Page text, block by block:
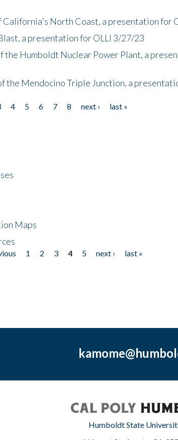
California's North Coast, a presentation for
a presentation for OLLI 3/27/23
the Humboldt Nuclear Power Plant, a
the Mendocino Triple Junction, a
4 5 6 7 8 next ›
last »
Maps
1 2 3 4 5 next ›
last »
Humboldt State